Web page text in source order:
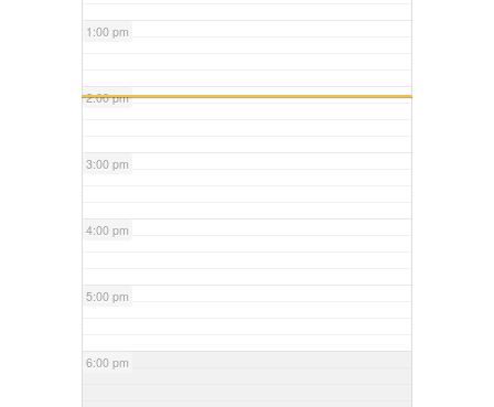
1:00 pm
2:00 pm
3:00 pm
4:00 pm
5:00 pm
6:00 pm